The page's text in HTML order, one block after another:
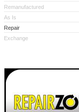
Remanufactured
As Is
Repair
Exchange